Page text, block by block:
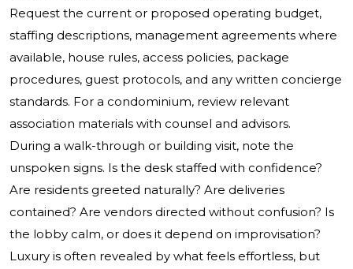
Request the current or proposed operating budget,
staffing descriptions, management agreements where
available, house rules, access policies, package
procedures, guest protocols, and any written concierge
standards. For a condominium, review relevant
association materials with counsel and advisors.
During a walk-through or building visit, note the
unspoken signs. Is the desk staffed with confidence?
Are residents greeted naturally? Are deliveries
contained? Are vendors directed without confusion? Is
the lobby calm, or does it depend on improvisation?
Luxury is often revealed by what feels effortless, but